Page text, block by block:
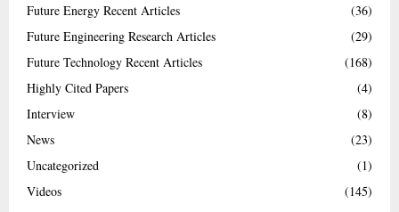
Future Energy Recent Articles
(36)
Future Engineering Research Articles
(29)
Future Technology Recent Articles
(168)
Highly Cited Papers
(4)
Interview
(8)
News
(23)
Uncategorized
(1)
Videos
(145)